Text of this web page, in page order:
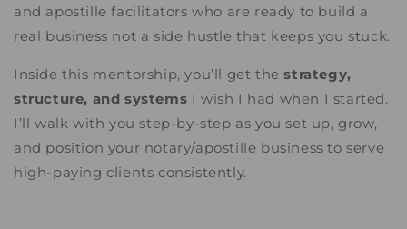
and apostille facilitators who are ready to build a
real business not a side hustle that keeps you stuck.
Inside this mentorship, you’ll get thestrategy,
structure, and systems I wish I had when I started.
I’ll walk with you step-by-step as you set up, grow,
and position your notary/apostille business to serve
high-paying clients consistently.